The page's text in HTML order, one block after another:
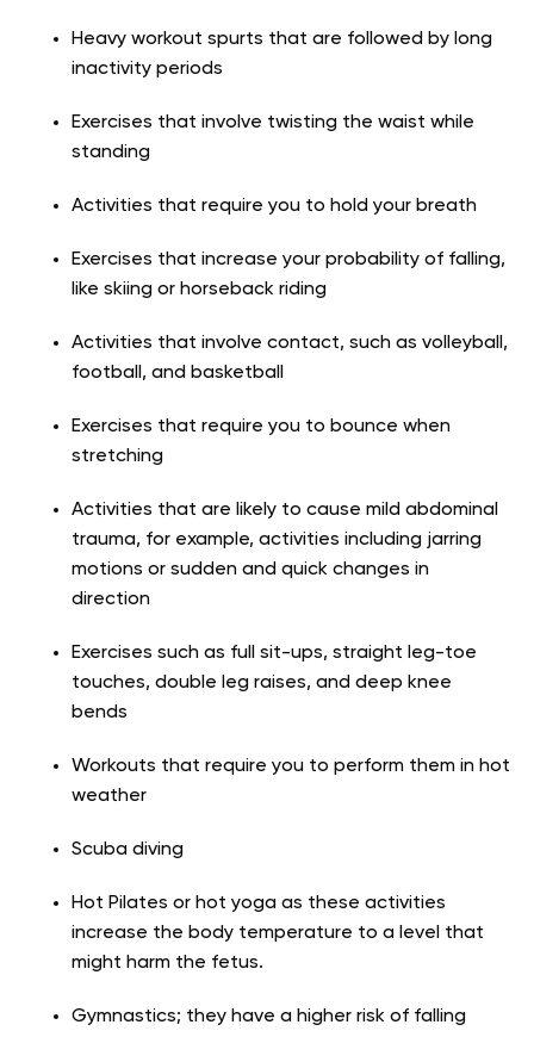
Heavy workout spurts that are followed by long
inactivity periods
Exercises that involve twisting the waist while
standing
Activities that require you to hold your breath
Exercises that increase your probability of falling,
like skiing or horseback riding
Activities that involve contact, such as volleyball,
football, and basketball
Exercises that require you to bounce when
stretching
Activities that are likely to cause mild abdominal
trauma, for example, activities including jarring
motions or sudden and quick changes in
direction
Exercises such as full sit-ups, straight leg-toe
touches, double leg raises, and deep knee
bends
Workouts that require you to perform them in hot
weather
Scuba diving
Hot Pilates or hot yoga as these activities
increase the body temperature to a level that
might harm the fetus.
Gymnastics; they have a higher risk of falling